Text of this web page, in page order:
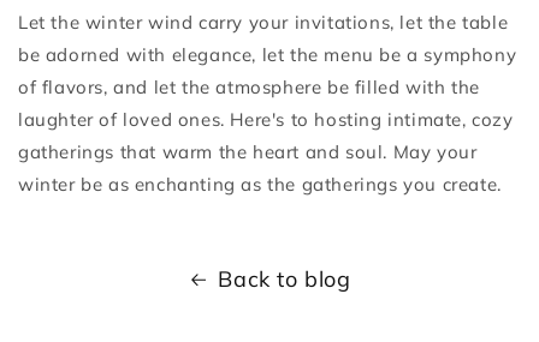
Let the winter wind carry your invitations, let the table
be adorned with elegance, let the menu be a symphony
of flavors, and let the atmosphere be filled with the
laughter of loved ones. Here's to hosting intimate, cozy
gatherings that warm the heart and soul. May your
winter be as enchanting as the gatherings you create.
Back to blog